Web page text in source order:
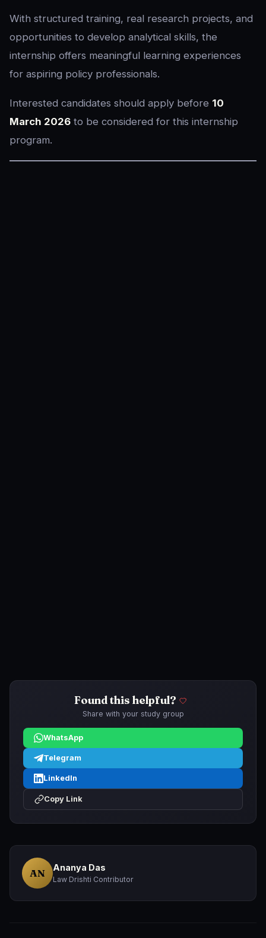
With structured training, real research projects, and
opportunities to develop analytical skills, the
internship offers meaningful learning experiences
for aspiring policy professionals.
Interested candidates should apply before 10
March 2026 to be considered for this internship
program.
Found this helpful?
Share with your study group
WhatsApp
Telegram
LinkedIn
Copy Link
AN Ananya Das
Law Drishti Contributor